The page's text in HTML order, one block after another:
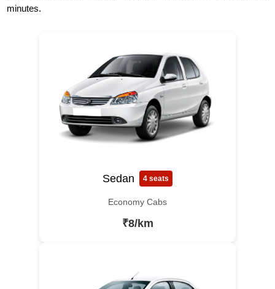
minutes.
Sedan 4 seats
Economy Cabs
₹8/km